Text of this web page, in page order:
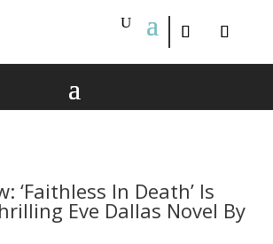
‘Faithless In Death’ Is
Eve Dallas Novel By